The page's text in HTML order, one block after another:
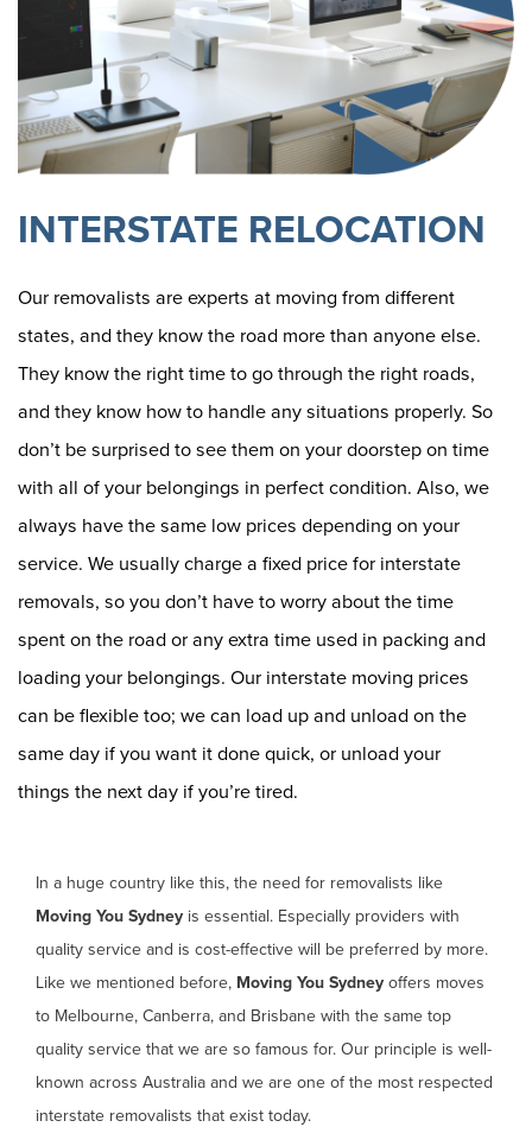
INTERSTATE RELOCATION
Our removalists are experts at moving from different
states, and they know the road more than anyone else.
They know the right time to go through the right roads,
and they know how to handle any situations properly. So
don’t be surprised to see them on your doorstep on time
with all of your belongings in perfect condition. Also, we
always have the same low prices depending on your
service. We usually charge a fixed price for interstate
removals, so you don’t have to worry about the time
spent on the road or any extra time used in packing and
loading your belongings. Our interstate moving prices
can be flexible too; we can load up and unload on the
same day if you want it done quick, or unload your
things the next day if you’re tired.
In a huge country like this, the need for removalists like
Moving You Sydney is essential. Especially providers with
quality service and is cost-effective will be preferred by more.
Like we mentioned before, Moving You Sydney offers moves
to Melbourne, Canberra, and Brisbane with the same top
quality service that we are so famous for. Our principle is well-
known across Australia and we are one of the most respected
interstate removalists that exist today.